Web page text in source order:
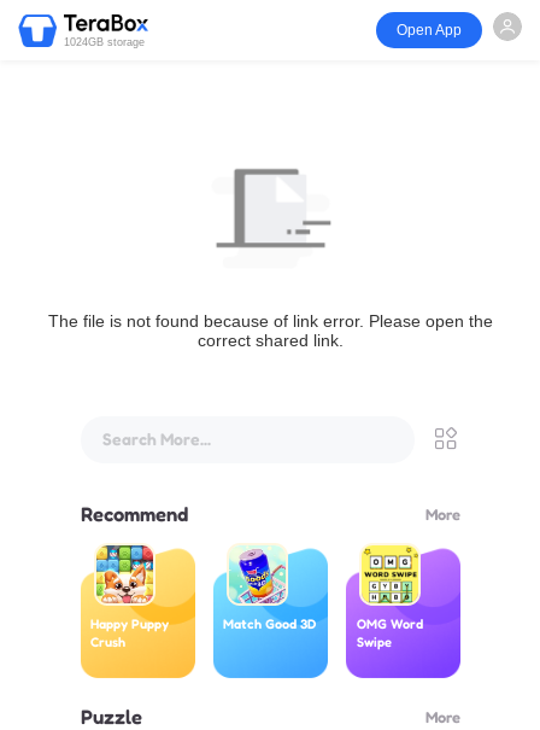
1024GB storage
Open App
The file is not found because of link error. Please open the
correct shared link.